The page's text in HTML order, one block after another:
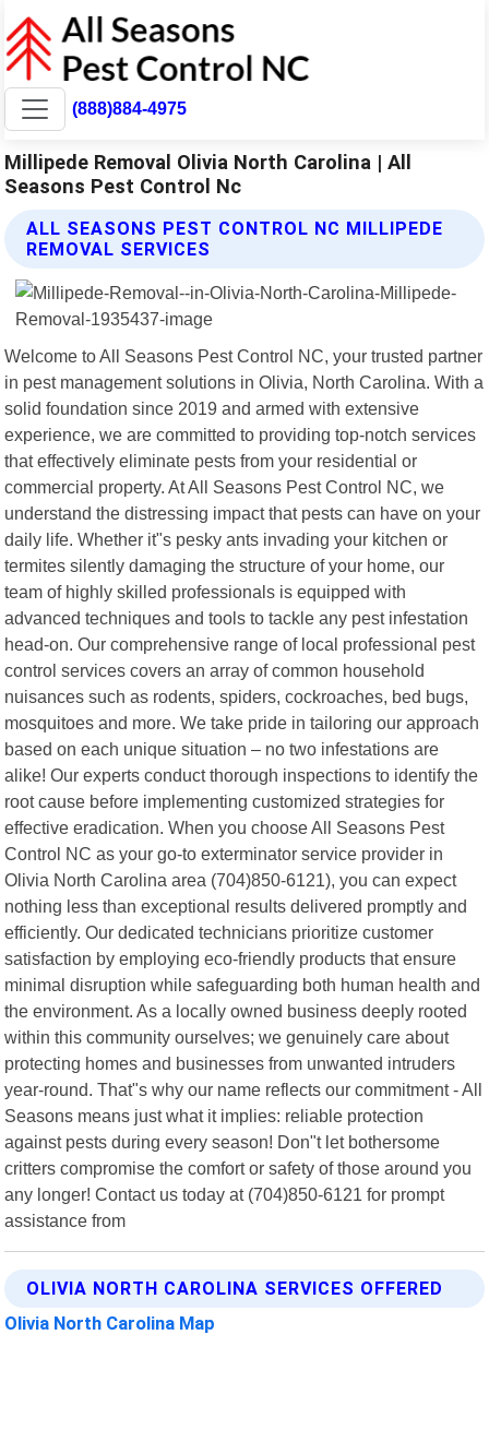
(888)884-4975
Millipede Removal Olivia North Carolina | All
Seasons Pest Control Nc
ALL SEASONS PEST CONTROL NC MILLIPEDE
REMOVAL SERVICES
Welcome to All Seasons Pest Control NC, your trusted partner
in pest management solutions in Olivia, North Carolina. With a
solid foundation since 2019 and armed with extensive
experience, we are committed to providing top-notch services
that effectively eliminate pests from your residential or
commercial property. At All Seasons Pest Control NC, we
understand the distressing impact that pests can have on your
daily life. Whether it"s pesky ants invading your kitchen or
termites silently damaging the structure of your home, our
team of highly skilled professionals is equipped with
advanced techniques and tools to tackle any pest infestation
head-on. Our comprehensive range of local professional pest
control services covers an array of common household
nuisances such as rodents, spiders, cockroaches, bed bugs,
mosquitoes and more. We take pride in tailoring our approach
based on each unique situation – no two infestations are
alike! Our experts conduct thorough inspections to identify the
root cause before implementing customized strategies for
effective eradication. When you choose All Seasons Pest
Control NC as your go-to exterminator service provider in
Olivia North Carolina area (704)850-6121), you can expect
nothing less than exceptional results delivered promptly and
efficiently. Our dedicated technicians prioritize customer
satisfaction by employing eco-friendly products that ensure
minimal disruption while safeguarding both human health and
the environment. As a locally owned business deeply rooted
within this community ourselves; we genuinely care about
protecting homes and businesses from unwanted intruders
year-round. That"s why our name reflects our commitment - All
Seasons means just what it implies: reliable protection
against pests during every season! Don"t let bothersome
critters compromise the comfort or safety of those around you
any longer! Contact us today at (704)850-6121 for prompt
assistance from
OLIVIA NORTH CAROLINA SERVICES OFFERED
Olivia North Carolina Map